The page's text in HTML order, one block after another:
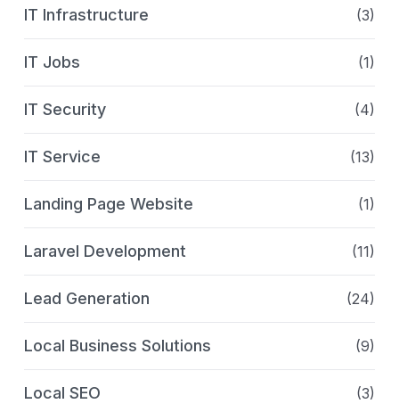
IT Infrastructure (3)
IT Jobs (1)
IT Security (4)
IT Service (13)
Landing Page Website (1)
Laravel Development (11)
Lead Generation (24)
Local Business Solutions (9)
Local SEO (3)